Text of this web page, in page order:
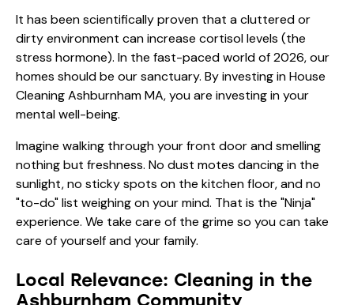
It has been scientifically proven that a cluttered or
dirty environment can increase cortisol levels (the
stress hormone). In the fast-paced world of 2026, our
homes should be our sanctuary. By investing in House
Cleaning Ashburnham MA, you are investing in your
mental well-being.
Imagine walking through your front door and smelling
nothing but freshness. No dust motes dancing in the
sunlight, no sticky spots on the kitchen floor, and no
"to-do" list weighing on your mind. That is the "Ninja"
experience. We take care of the grime so you can take
care of yourself and your family.
Local Relevance: Cleaning in the
Ashburnham Community